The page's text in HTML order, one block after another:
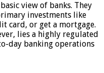
view of banks. They
investments like
card, or get a mortgage.
lies a highly regulated
day banking operations